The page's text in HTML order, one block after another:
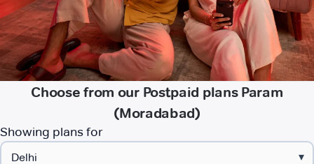
Choose from our Postpaid plans Param
(Moradabad)
Showing plans for
▾